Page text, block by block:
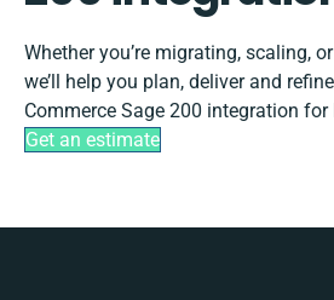
Whether you’re migrating, scaling,
we’ll help you plan, deliver and
Commerce Sage 200 integration
Get an estimate